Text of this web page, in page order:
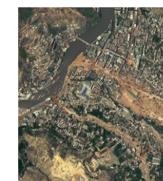
Rain
To
China